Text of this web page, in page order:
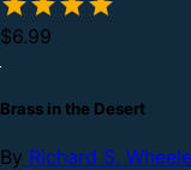
$6.99
Brass in the Desert
By Richard S.